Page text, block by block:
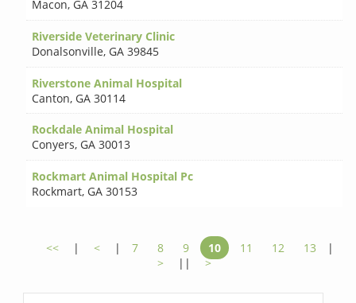
Macon, GA 31204
Riverside Veterinary Clinic
Donalsonville, GA 39845
Riverstone Animal Hospital
Canton, GA 30114
Rockdale Animal Hospital
Conyers, GA 30013
Rockmart Animal Hospital Pc
Rockmart, GA 30153
<< | < | 7 8 9 10 11 12 13
|
>
|| >